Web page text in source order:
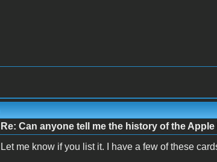
Re: Can anyone tell me the history of the Apple
Let me know if you list it. I have a few of these